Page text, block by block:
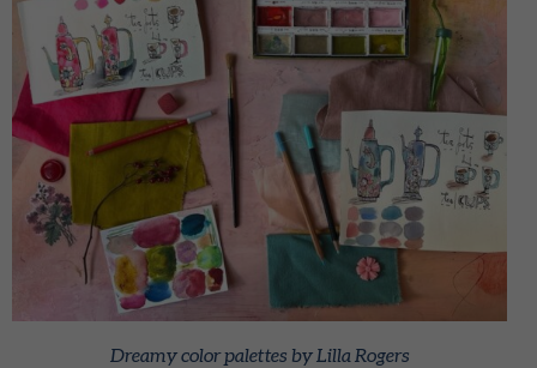
Dreamy color palettes by Lilla Rogers